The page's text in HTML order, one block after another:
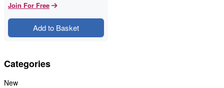
Categories
New
Join For Free
Add to Basket